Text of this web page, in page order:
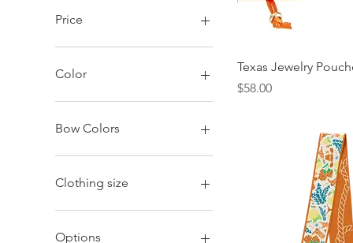
Price
Color
Bow Colors
Black + Red
Black + White
Crimson
Green + Gold
Clothing size
2XL
Large
Options
Texas Jewelry
Price
$58.00